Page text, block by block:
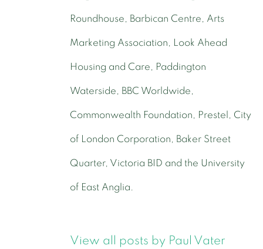
Roundhouse, Barbican Centre, Arts
Marketing Association, Look Ahead
Housing and Care, Paddington
Waterside, BBC Worldwide,
Commonwealth Foundation, Prestel, City
of London Corporation, Baker Street
Quarter, Victoria BID and the University
of East Anglia.
View all posts by Paul Vater